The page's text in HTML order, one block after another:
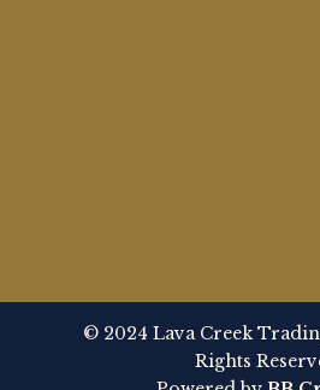
© 2024 Lava Creek
Rights